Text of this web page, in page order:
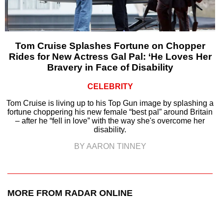
Tom Cruise Splashes Fortune on Chopper
Rides for New Actress Gal Pal: ‘He Loves Her
Bravery in Face of Disability
CELEBRITY
Tom Cruise is living up to his Top Gun image by splashing a
fortune choppering his new female “best pal” around Britain
– after he “fell in love” with the way she's overcome her
disability.
BY AARON TINNEY
MORE FROM RADAR ONLINE